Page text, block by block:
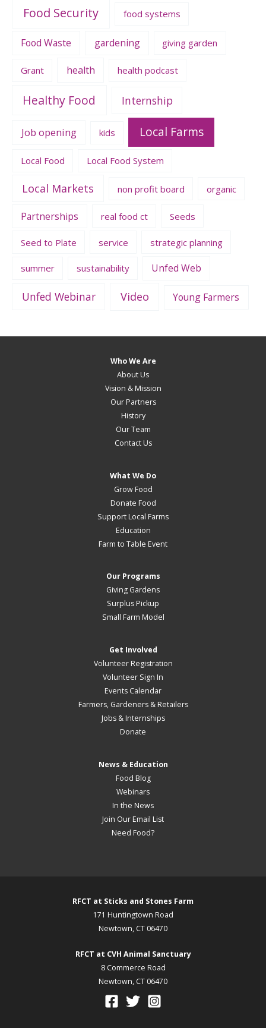
Food Security food systems
Food Waste gardening giving garden
Grant health health podcast
Healthy Food Internship
Job opening kids Local Farms
Local Food Local Food System
Local Markets non profit board organic
Partnerships real food ct Seeds
Seed to Plate service strategic planning
summer sustainability Unfed Web
Unfed Webinar Video Young Farmers
Who We Are
About Us
Vision & Mission
Our Partners
History
Our Team
Contact Us
What We Do
Grow Food
Donate Food
Support Local Farms
Education
Farm to Table Event
Our Programs
Giving Gardens
Surplus Pickup
Small Farm Model
Get Involved
Volunteer Registration
Volunteer Sign In
Events Calendar
Farmers, Gardeners & Retailers
Jobs & Internships
Donate
News & Education
Food Blog
Webinars
In the News
Join Our Email List
Need Food?
RFCT at Sticks and Stones Farm
171 Huntingtown Road
Newtown, CT 06470
RFCT at CVH Animal Sanctuary
8 Commerce Road
Newtown, CT 06470